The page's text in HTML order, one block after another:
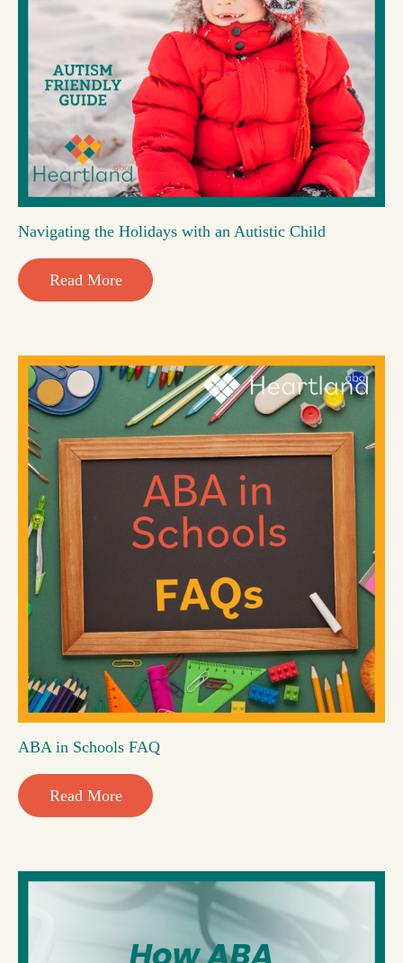
Navigating the Holidays with an Autistic Child
Read More
ABA in Schools FAQ
Read More